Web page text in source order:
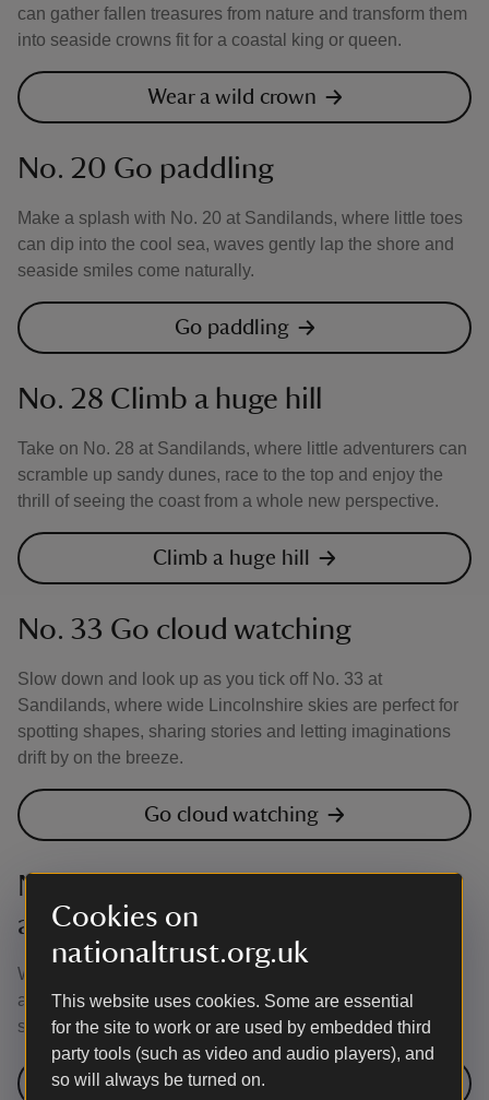
Cookies on
nationaltrust.org.uk
This website uses cookies. Some are essential
for the site to work or are used by embedded third
party tools (such as video and audio players), and
so will always be turned on.
can gather fallen treasures from nature and transform them
into seaside crowns fit for a coastal king or queen.
Wear a wild crown
No. 20 Go paddling
Make a splash with No. 20 at Sandilands, where little toes
can dip into the cool sea, waves gently lap the shore and
seaside smiles come naturally.
Go paddling
No. 28 Climb a huge hill
Take on No. 28 at Sandilands, where little adventurers can
scramble up sandy dunes, race to the top and enjoy the
thrill of seeing the coast from a whole new perspective.
Climb a huge hill
No. 33 Go cloud watching
Slow down and look up as you tick off No. 33 at
Sandilands, where wide Lincolnshire skies are perfect for
spotting shapes, sharing stories and letting imaginations
drift by on the breeze.
Go cloud watching
No. 50 Take a friend on a nature
adventure
Why not tick off No. 50 and take a friend on a nature
adventure at Sandilands, where big skies, wild dunes and
seaside discoveries are waiting to be explored together?
Take a friend on a nature adventure